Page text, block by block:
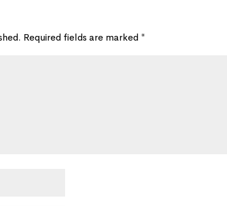
Required fields are marked *